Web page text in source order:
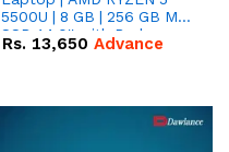
5500U | 8 GB | 256 GB M.2
SSD 14.0'' with Radeon
RX Vega 10 Graphics.
Rs. 13,650 Advance